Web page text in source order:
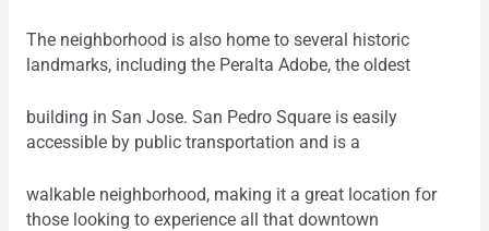
The neighborhood is also home to several historic
landmarks, including the Peralta Adobe, the oldest
building in San Jose. San Pedro Square is easily
accessible by public transportation and is a
walkable neighborhood, making it a great location for
those looking to experience all that downtown